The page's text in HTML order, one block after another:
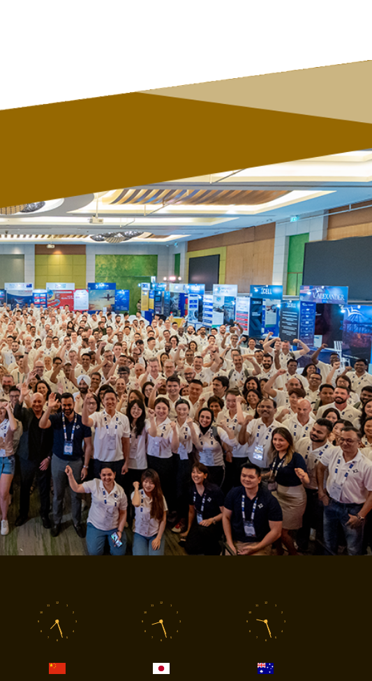
1
2
3
4
5
6
7
8
9
10
11
12
1
2
3
4
5
6
7
8
9
10
11
12
1
2
3
4
5
6
7
8
9
10
11
12